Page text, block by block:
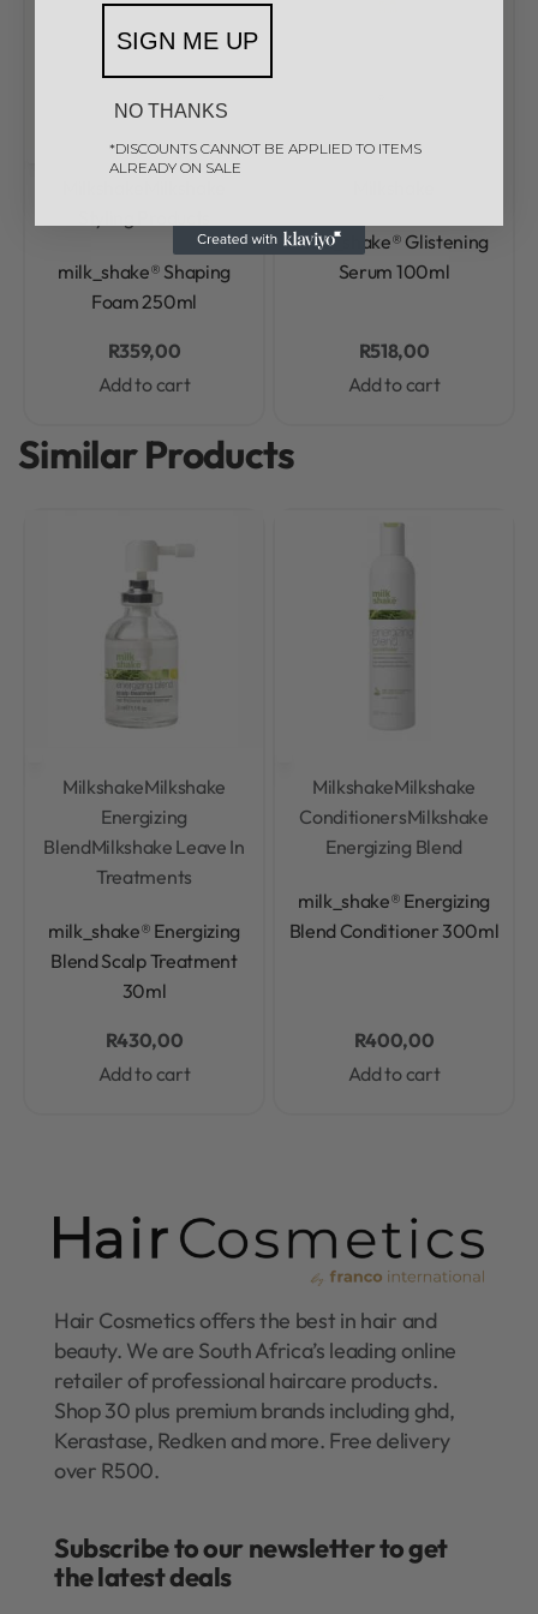
out of 5
milk_shake® Shaping
Foam 250ml
R359,00
Add to cart
Rated0out of 5
milk_shake® Glistening
Serum 100ml
R518,00
Add to cart
Similar Products
MilkshakeMilkshake
Energizing
BlendMilkshake Leave In
Treatments
milk_shake® Energizing
Blend Scalp Treatment
30ml
R430,00
Add to cart
MilkshakeMilkshake
ConditionersMilkshake
Energizing Blend
milk_shake® Energizing
Blend Conditioner 300ml
R400,00
Add to cart
Hair Cosmetics offers the best in hair and
beauty. We are South Africa’s leading online
retailer of professional haircare products.
Shop 30 plus premium brands including ghd,
Kerastase, Redken and more. Free delivery
over R500.
Subscribe to our newsletter to get
the latest deals​
SIGN ME UP
NO THANKS
*DISCOUNTS CANNOT BE APPLIED TO ITEMS
ALREADY ON SALE